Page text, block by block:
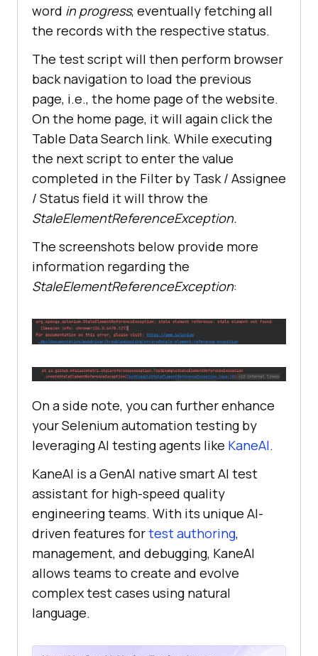
word in progress, eventually fetching all
the records with the respective status.
The test script will then perform browser
back navigation to load the previous
page, i.e., the home page of the website.
On the home page, it will again click the
Table Data Search link. While executing
the next script to enter the value
completed in the Filter by Task / Assignee
/ Status field it will throw the
StaleElementReferenceException.
The screenshots below provide more
information regarding the
StaleElementReferenceException:
On a side note, you can further enhance
your Selenium automation testing by
leveraging AI testing agents like KaneAI.
KaneAI is a GenAI native smart AI test
assistant for high-speed quality
engineering teams. With its unique AI-
driven features fortest authoring,
management, and debugging, KaneAI
allows teams to create and evolve
complex test cases using natural
language.